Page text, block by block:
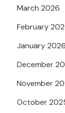
March 2026
February
January 2026
December
November
October